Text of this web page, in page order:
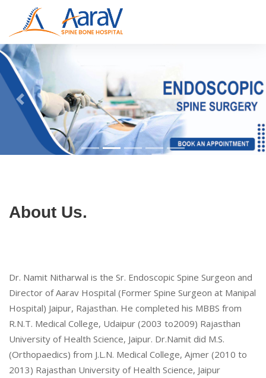
About Us.
Dr. Namit Nitharwal is the Sr. Endoscopic Spine Surgeon and
Director of Aarav Hospital (Former Spine Surgeon at Manipal
Hospital) Jaipur, Rajasthan. He completed his MBBS from
R.N.T. Medical College, Udaipur (2003 to2009) Rajasthan
University of Health Science, Jaipur. Dr.Namit did M.S.
(Orthopaedics) from J.L.N. Medical College, Ajmer (2010 to
2013) Rajasthan University of Health Science, Jaipur